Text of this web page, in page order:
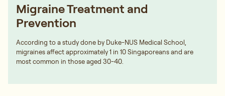
Migraine Treatment and
Prevention
According to a study done by Duke-NUS Medical School,
migraines affect approximately 1 in 10 Singaporeans and are
most common in those aged 30-40.